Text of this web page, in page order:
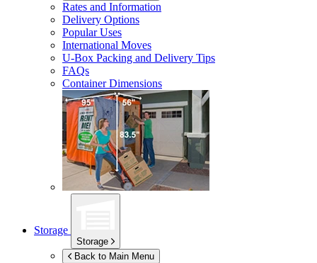
Rates and Information
Delivery Options
Popular Uses
International Moves
U-Box Packing and Delivery Tips
FAQs
Container Dimensions
Storage
Storage
Back to Main Menu